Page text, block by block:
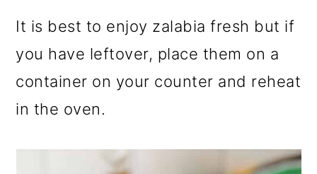
It is best to enjoy zalabia fresh but if
you have leftover, place them on a
container on your counter and reheat
in the oven.